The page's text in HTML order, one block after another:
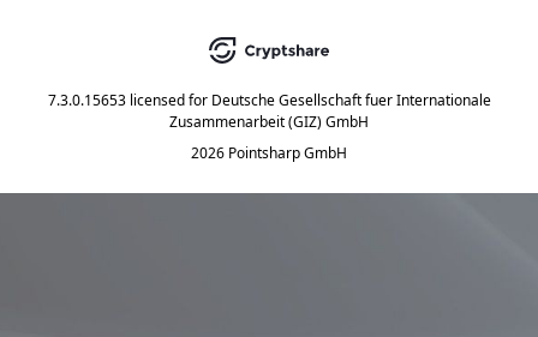
7.3.0.15653 licensed for Deutsche Gesellschaft fuer Internationale
Zusammenarbeit (GIZ) GmbH
2026 Pointsharp GmbH